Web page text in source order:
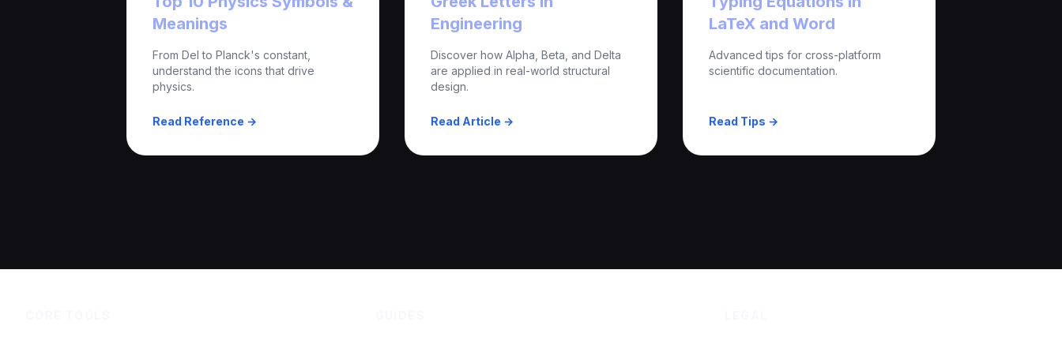
Meanings
From Del to Planck's constant,
understand the icons that drive
physics.
Read Reference →
Engineering
Discover how Alpha, Beta, and Delta
are applied in real-world structural
design.
Read Article →
LaTeX and Word
Advanced tips for cross-platform
scientific documentation.
Read Tips →